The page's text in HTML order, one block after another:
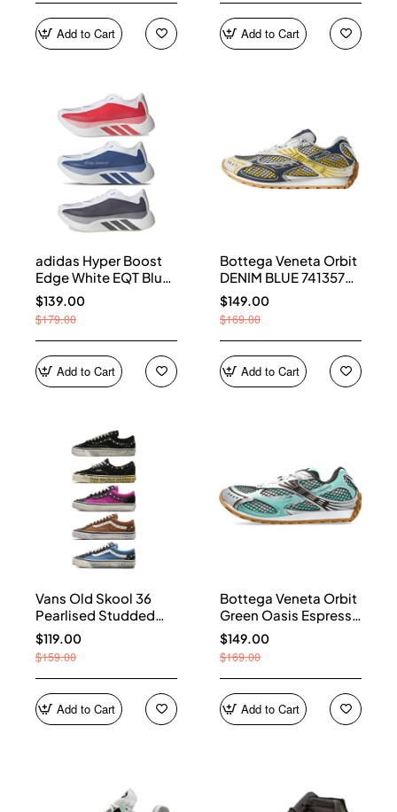
Add to Cart Add to Cart
adidas Hyper Boost
Edge White EQT Blue
Aurora Onix Pure
Ruby
$139.00
$179.00
Add to Cart
Bottega Veneta Orbit
DENIM BLUE 741357
V2X40 7386
$149.00
$169.00
Add to Cart
Vans Old Skool 36
Pearlised Studded
Sneakers
$119.00
$159.00
Add to Cart
Bottega Veneta Orbit
Green Oasis Espresso
741357 V2X40 3925
$149.00
$169.00
Add to Cart